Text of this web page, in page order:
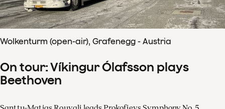
Wolkenturm (open-air), Grafenegg - Austria
On tour: Víkingur Ólafsson plays
Beethoven